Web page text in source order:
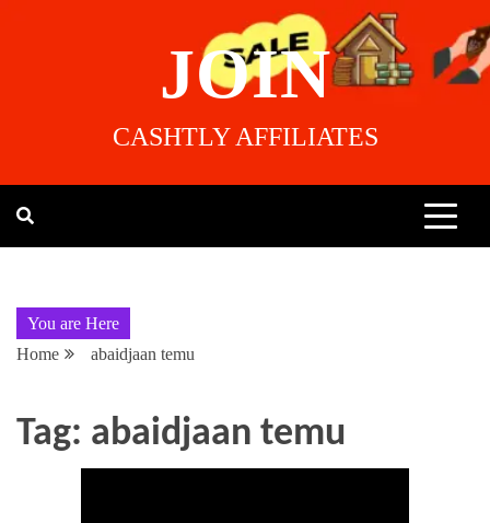
JOIN
CASHTLY AFFILIATES
You are Here
Home
abaidjaan temu
Tag: abaidjaan temu